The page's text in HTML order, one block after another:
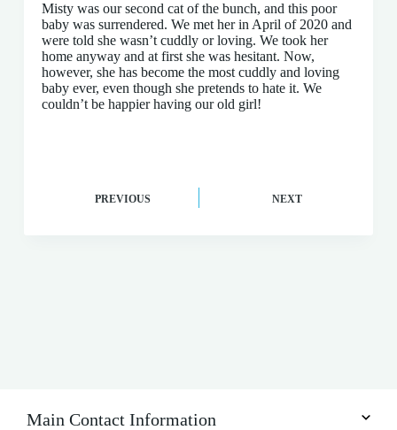
Misty was our second cat of the bunch, and this poor
baby was surrendered. We met her in April of 2020 and
were told she wasn’t cuddly or loving. We took her
home anyway and at first she was hesitant. Now,
however, she has become the most cuddly and loving
baby ever, even though she pretends to hate it. We
couldn’t be happier having our old girl!
PREVIOUS NEXT
Main Contact Information